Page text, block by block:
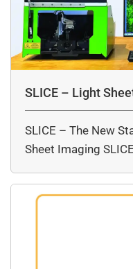
SLICE – Light
SLICE – The New
Sheet Imaging